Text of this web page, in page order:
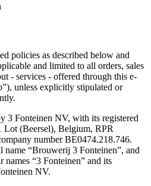
policies as described below and
and limited to all orders, sales
- services - offered through this e-
unless explicitly stipulated or
3 Fonteinen NV, with its registered
Lot (Beersel), Belgium, RPR
number BE0474.218.746.
name “Brouwerij 3 Fonteinen”, and
names “3 Fonteinen” and its
NV.